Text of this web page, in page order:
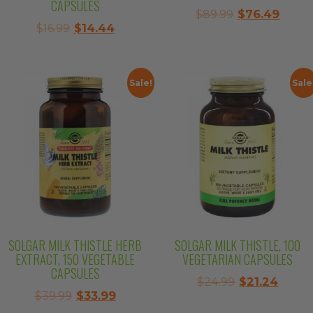
CAPSULES
$16.99 Original
$16.99.
$14.44Current
$14.44.
$89.99 Original
$76.49
Sale!
SOLGAR MILK THISTLE HERB
EXTRACT, 150 VEGETABLE
CAPSULES
$39.99 Original
$33.99Current
SOLGAR MILK THISTLE, 100
VEGETARIAN CAPSULES
$24.99 Original
$21.24